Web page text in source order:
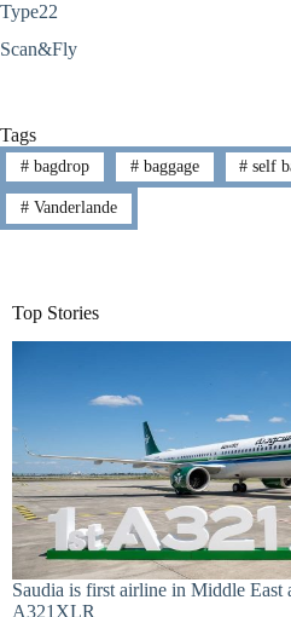
Type22
Scan&Fly
Tags
#bagdrop #baggage # self
#Vanderlande
Top Stories
Saudia is first airline in Middle
A321XLR